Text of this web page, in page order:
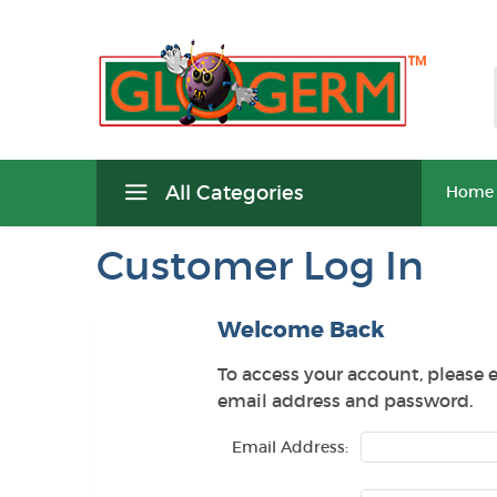
All Categories Home
Customer Log In
Welcome Back
To access your account, please
email address and password.
Email Address: